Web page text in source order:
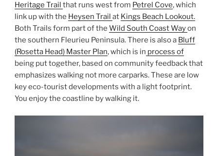
Heritage Trail that runs west from Petrel Cove, which
link up with the Heysen Trail at Kings Beach Lookout.
Both Trails form part of the Wild South Coast Wayon
the southern Fleurieu Peninsula. There is also a Bluff
(Rosetta Head) Master Plan, which is in process of
being put together, based on community feedback that
emphasizes walking not more carparks. These are low
key eco-tourist developments with a light footprint.
You enjoy the coastline by walking it.